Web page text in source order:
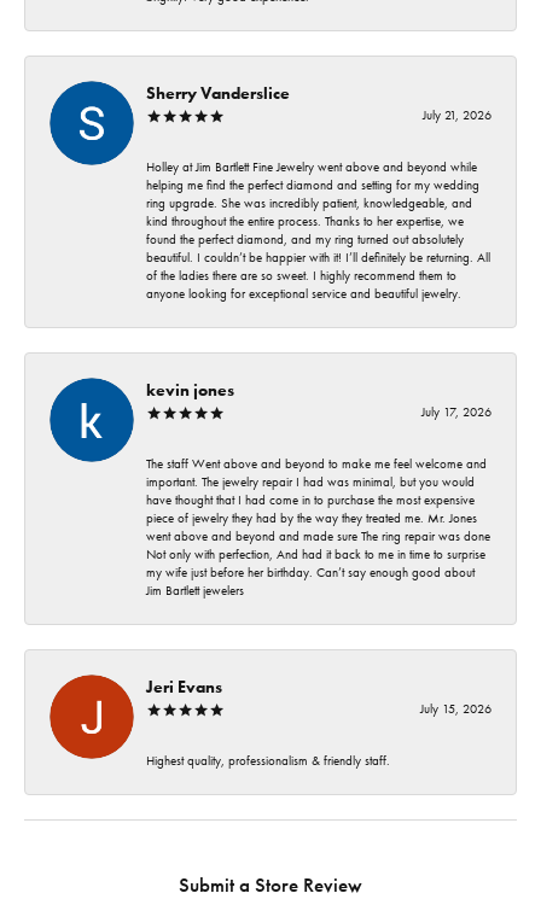
Sherry Vanderslice
July 21, 2026
Holley at Jim Bartlett Fine Jewelry went above and beyond while
helping me find the perfect diamond and setting for my wedding
ring upgrade. She was incredibly patient, knowledgeable, and
kind throughout the entire process. Thanks to her expertise, we
found the perfect diamond, and my ring turned out absolutely
beautiful. I couldn’t be happier with it! I’ll definitely be returning. All
of the ladies there are so sweet. I highly recommend them to
anyone looking for exceptional service and beautiful jewelry.
kevin jones
July 17, 2026
The staff Went above and beyond to make me feel welcome and
important. The jewelry repair I had was minimal, but you would
have thought that I had come in to purchase the most expensive
piece of jewelry they had by the way they treated me. Mr. Jones
went above and beyond and made sure The ring repair was done
Not only with perfection, And had it back to me in time to surprise
my wife just before her birthday. Can’t say enough good about
Jim Bartlett jewelers
Jeri Evans
July 15, 2026
Highest quality, professionalism & friendly staff.
Submit a Store Review